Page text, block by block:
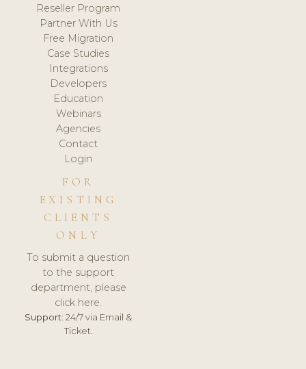
Reseller Program
Partner With Us
Free Migration
Case Studies
Integrations
Developers
Education
Webinars
Agencies
Contact
Login
FOR
EXISTING
CLIENTS
ONLY
To submit a question
to the support
department, please
click here.
Support: 24/7 via Email &
Ticket.